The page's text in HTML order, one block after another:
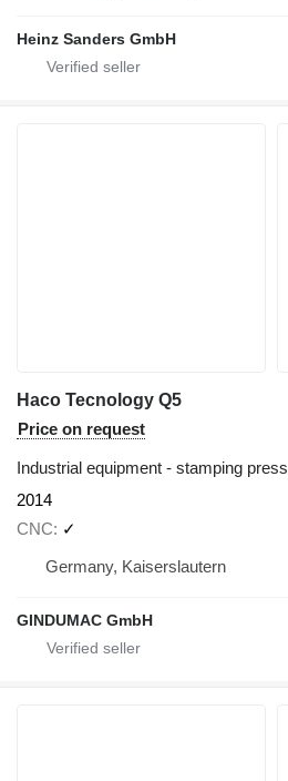
Heinz Sanders GmbH
Haco Tecnology Q5
Price on request
Industrial equipment - stamping press
2014
CNC
✓
Germany, Kaiserslautern
GINDUMAC GmbH